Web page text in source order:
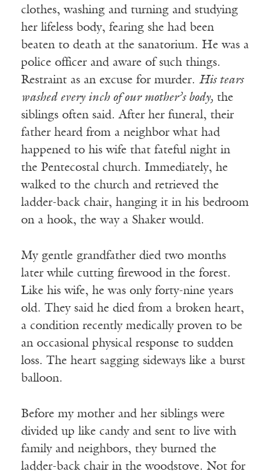
clothes, washing and turning and studying
her lifeless body, fearing she had been
beaten to death at the sanatorium. He was a
police officer and aware of such things.
Restraint as an excuse for murder. His tears
washed every inch of our mother’s body, the
siblings often said. After her funeral, their
father heard from a neighbor what had
happened to his wife that fateful night in
the Pentecostal church. Immediately, he
walked to the church and retrieved the
ladder-back chair, hanging it in his bedroom
on a hook, the way a Shaker would.
My gentle grandfather died two months
later while cutting firewood in the forest.
Like his wife, he was only forty-nine years
old. They said he died from a broken heart,
a condition recently medically proven to be
an occasional physical response to sudden
loss. The heart sagging sideways like a burst
balloon.
Before my mother and her siblings were
divided up like candy and sent to live with
family and neighbors, they burned the
ladder-back chair in the woodstove. Not for